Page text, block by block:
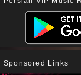
Sponsored Links